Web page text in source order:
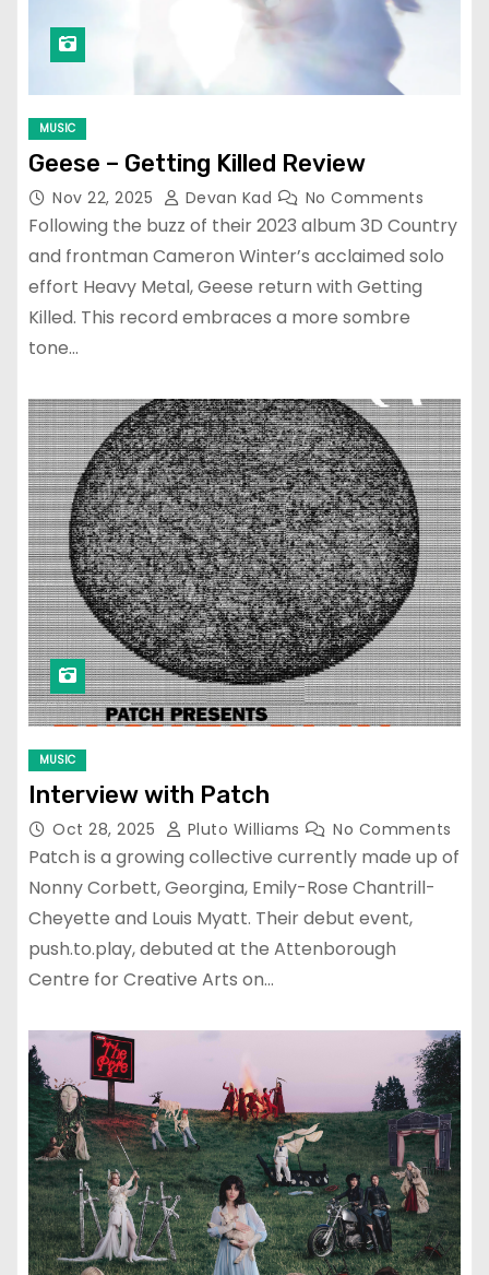
MUSIC
Geese – Getting Killed Review
Nov 22, 2025 Devan Kad No Comments
Following the buzz of their 2023 album 3D Country
and frontman Cameron Winter’s acclaimed solo
effort Heavy Metal, Geese return with Getting
Killed. This record embraces a more sombre
tone…
MUSIC
Interview with Patch
Oct 28, 2025 Pluto Williams No Comments
Patch is a growing collective currently made up of
Nonny Corbett, Georgina, Emily-Rose Chantrill-
Cheyette and Louis Myatt. Their debut event,
push.to.play, debuted at the Attenborough
Centre for Creative Arts on…